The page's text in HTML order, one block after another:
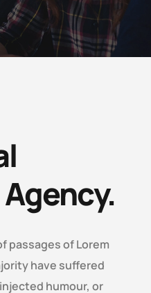
passages of Lorem
have suffered
humour, or